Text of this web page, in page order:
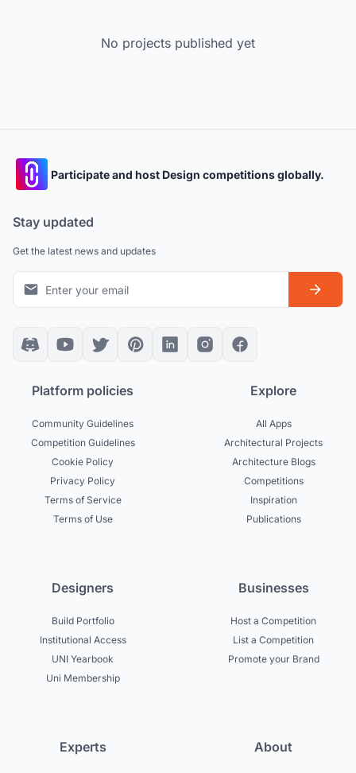
No projects published yet
Participate and host Design competitions globally.
Stay updated
Get the latest news and updates
Platform policies
Community Guidelines
Competition Guidelines
Cookie Policy
Privacy Policy
Terms of Service
Terms of Use
Explore
All Apps
Architectural Projects
Architecture Blogs
Competitions
Inspiration
Publications
Designers
Build Portfolio
Institutional Access
UNI Yearbook
Uni Membership
Businesses
Host a Competition
List a Competition
Promote your Brand
Experts About